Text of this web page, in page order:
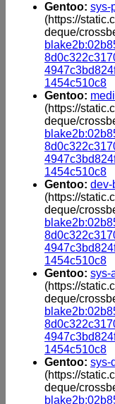
Gentoo: sys-
(https://
deque/
1454c510c8
Gentoo:
(https://
deque/
1454c510c8
Gentoo: dev-
(https://
deque/
1454c510c8
Gentoo: sys-
(https://
deque/
1454c510c8
Gentoo: sys-
(https://
deque/